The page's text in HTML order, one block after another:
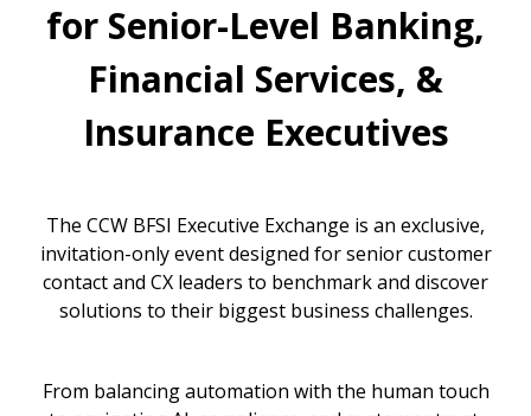
for Senior-Level Banking,
Financial Services, &
Insurance Executives
The CCW BFSI Executive Exchange is an exclusive,
invitation-only event designed for senior customer
contact and CX leaders to benchmark and discover
solutions to their biggest business challenges.
From balancing automation with the human touch